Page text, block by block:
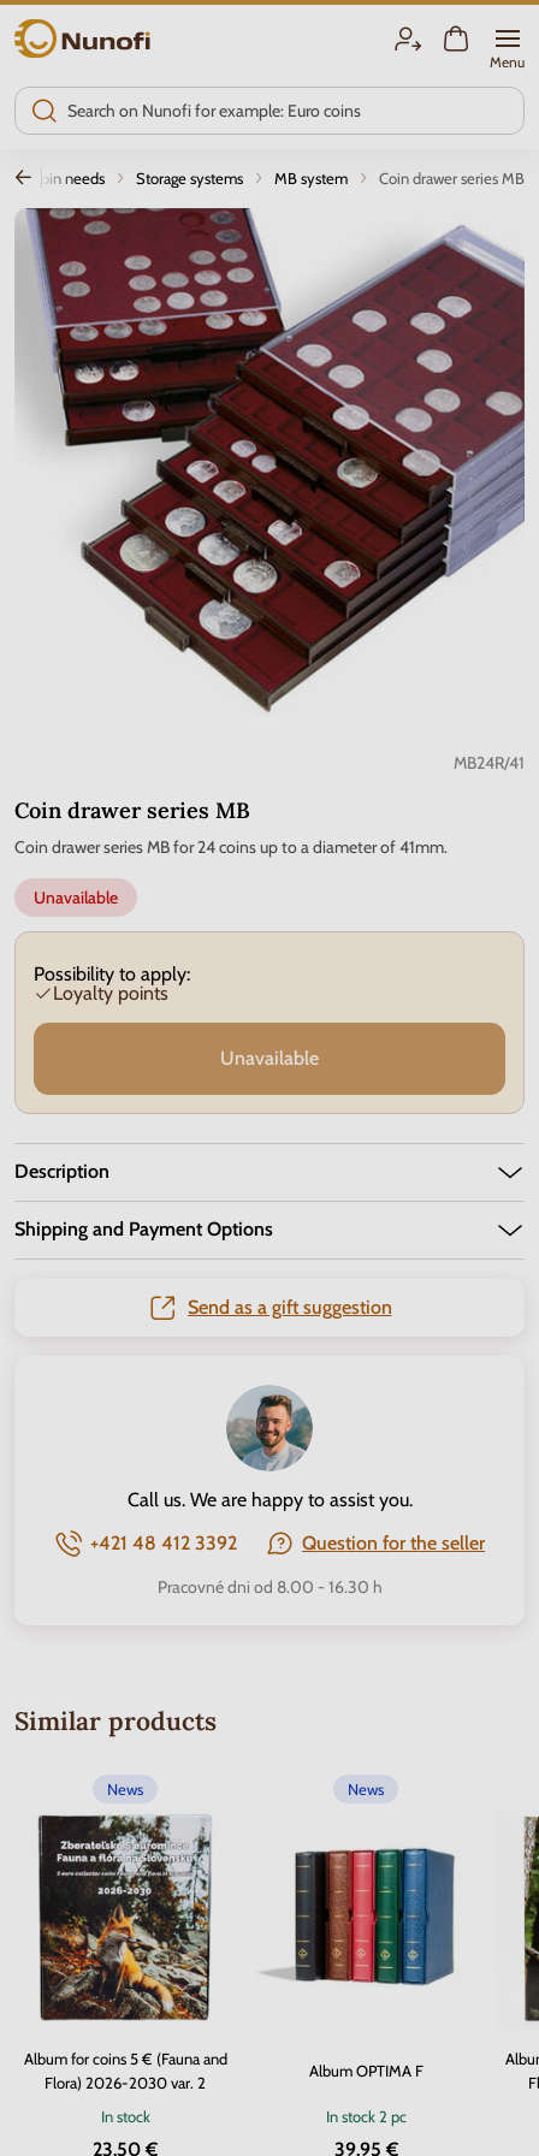
Nunofi.com
Menu
Coin needs Storage systems MB system Coin drawer series MB
MB24R/41
Coin drawer series MB
Coin drawer series MB for 24 coins up to a diameter of 41mm.
Unavailable
Possibility to apply:
Loyalty points
Unavailable
Description
Shipping and Payment Options
Send as a gift suggestion
Call us. We are happy to assist you.
+421 48 412 3392
Question for the seller
Pracovné dni od 8.00 - 16.30 h
Similar products
News
Album for coins 5 € (Fauna and
Flora) 2026-2030 var. 2
In stock
23.50 €
News
Album OPTIMA F
In stock2 pc
39.95 €